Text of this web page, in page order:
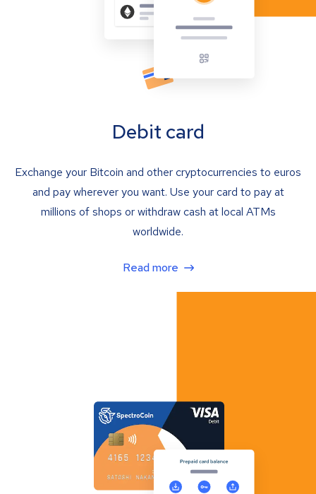
Debit card
Exchange your Bitcoin and other cryptocurrencies to euros
and pay wherever you want. Use your card to pay at
millions of shops or withdraw cash at local ATMs
worldwide.
Read more